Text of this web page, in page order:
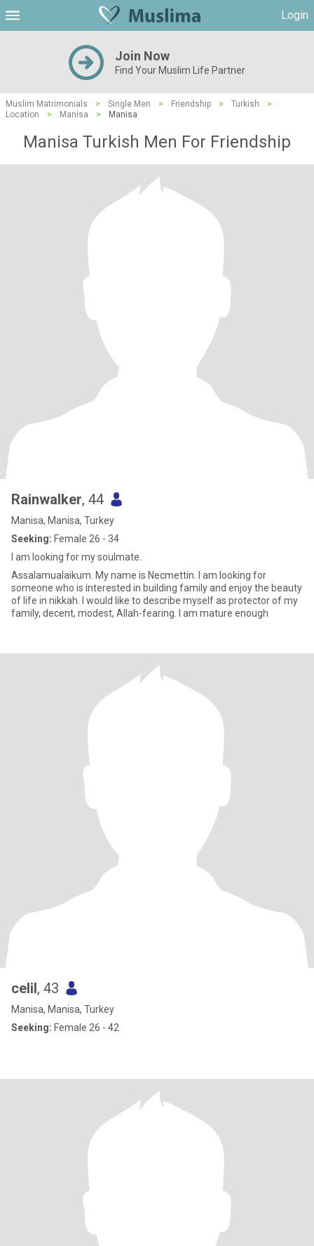
Login
Join Now
Find Your Muslim Life Partner
Muslim Matrimonials > Single Men > Friendship > Turkish
>
Location
> Manisa > Manisa
Manisa Turkish Men For Friendship
Rainwalker, 44
Manisa, Manisa, Turkey
Seeking: Female 26 - 34
I am looking for my soulmate.
Assalamualaikum. My name is Necmettin. I am looking for
someone who is interested in building family and enjoy the beauty
of life in nikkah. I would like to describe myself as protector of my
family, decent, modest, Allah-fearing. I am mature enough
celil, 43
Manisa, Manisa, Turkey
Seeking: Female 26 - 42